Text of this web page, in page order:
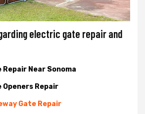
electric gate repair and
Near Sonoma
Repair
Gate Repair